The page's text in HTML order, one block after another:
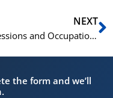
NEXT
Professions and Occupations: Norwegian Vocabulary
the form and we’ll